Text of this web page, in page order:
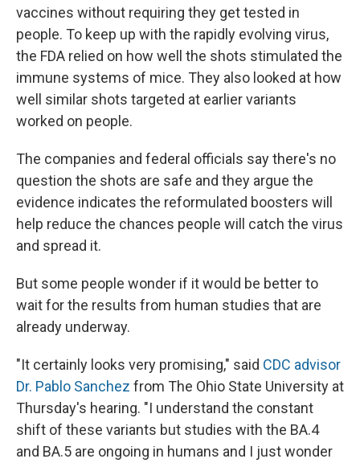
vaccines without requiring they get tested in
people. To keep up with the rapidly evolving virus,
the FDA relied on how well the shots stimulated the
immune systems of mice. They also looked at how
well similar shots targeted at earlier variants
worked on people.
The companies and federal officials say there's no
question the shots are safe and they argue the
evidence indicates the reformulated boosters will
help reduce the chances people will catch the virus
and spread it.
But some people wonder if it would be better to
wait for the results from human studies that are
already underway.
"It certainly looks very promising," said CDC advisor
Dr. Pablo Sanchez from The Ohio State University at
Thursday's hearing. "I understand the constant
shift of these variants but studies with the BA.4
and BA.5 are ongoing in humans and I just wonder